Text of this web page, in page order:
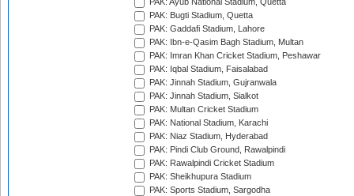
PAK: Ayub National Stadium, Quetta
PAK: Bugti Stadium, Quetta
PAK: Gaddafi Stadium, Lahore
PAK: Ibn-e-Qasim Bagh Stadium, Multan
PAK: Imran Khan Cricket Stadium, Peshawar
PAK: Iqbal Stadium, Faisalabad
PAK: Jinnah Stadium, Gujranwala
PAK: Jinnah Stadium, Sialkot
PAK: Multan Cricket Stadium
PAK: National Stadium, Karachi
PAK: Niaz Stadium, Hyderabad
PAK: Pindi Club Ground, Rawalpindi
PAK: Rawalpindi Cricket Stadium
PAK: Sheikhupura Stadium
PAK: Sports Stadium, Sargodha